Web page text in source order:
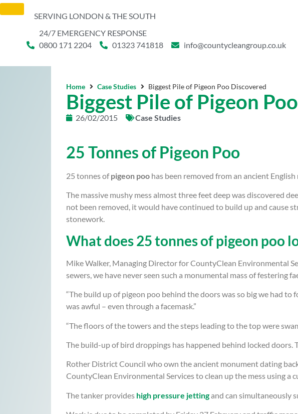
SERVING LONDON & THE SOUTH
24/7 EMERGENCY RESPONSE
0800 171 2204
01323 741818 info@countycleangroup.co.uk
Home Case Studies Biggest Pile of Pigeon Poo Discovered
Biggest Pile of Pigeon
26/02/2015 Case Studies
25 Tonnes of Pigeon Poo
25 tonnes ofpigeon poo has been removed from an ancient
The massive mushy mess almost three feet deep was discovered
not been removed, it would have continued to build up and cause
stonework.
What does 25 tonnes of pigeon poo
Mike Walker, Managing Director for CountyClean Environmental
sewers, we have never seen such a monumental mass of festering
“The build up of pigeon poo behind the doors was so big we had
was awful – even through a facemask.”
“The floors of the towers and the steps leading to the top were
The build-up of bird droppings has happened behind locked doors.
Rother District Council who own the ancient monument dating
CountyClean Environmental Services to clean up the mess using a
The tanker provides high pressure jettingand can simultaneously